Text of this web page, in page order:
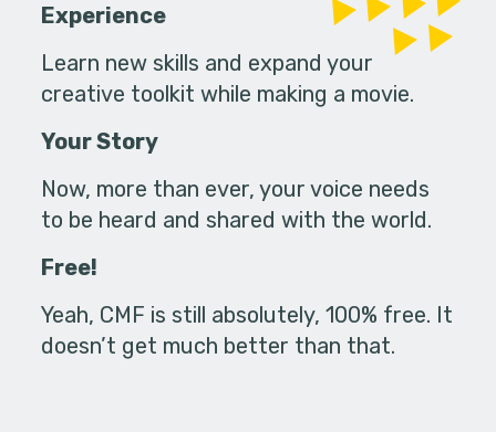
Experience
Learn new skills and expand your
creative toolkit while making a movie.
Your Story
Now, more than ever, your voice needs
to be heard and shared with the world.
Free!
Yeah, CMF is still absolutely, 100% free. It
doesn’t get much better than that.